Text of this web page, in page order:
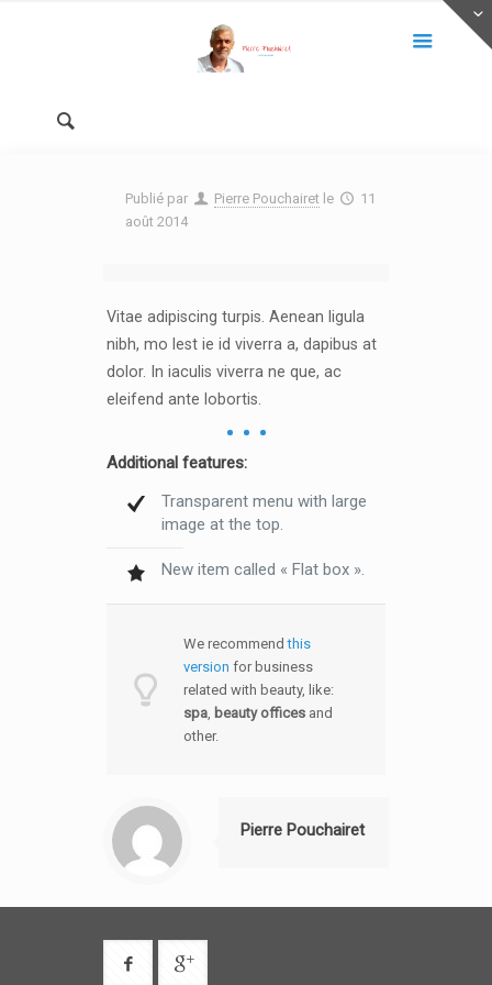
Publié par Pierre Pouchairet le
11
août 2014
Vitae adipiscing turpis. Aenean ligula
nibh, mo lest ie id viverra a, dapibus at
dolor. In iaculis viverra ne que, ac
eleifend ante lobortis.
Additional features:
Transparent menu with large
image at the top.
New item called « Flat box ».
We recommendthis
version for business
related with beauty, like:
spa, beauty offices and
other.
Pierre Pouchairet